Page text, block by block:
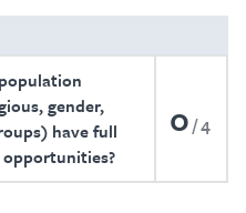
gender,
have full
0 4